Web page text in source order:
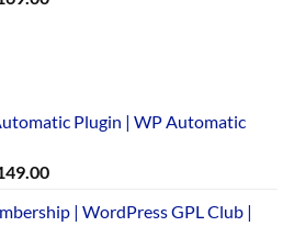
Plugin | WP Automatic
Current
is: | WordPress GPL Club |